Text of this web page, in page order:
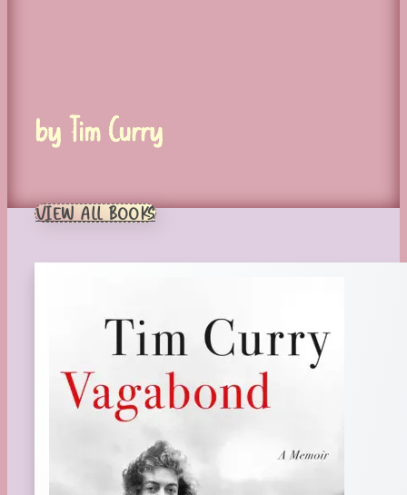
by Tim Curry
VIEW ALL BOOKS